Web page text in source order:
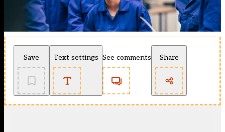
Save Text settings See comments Share